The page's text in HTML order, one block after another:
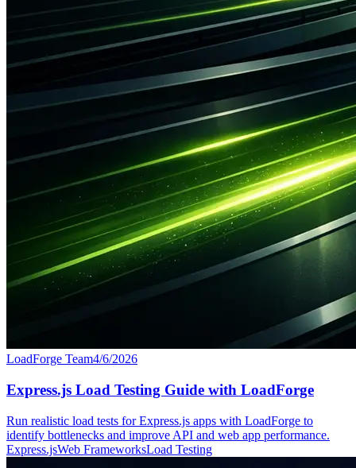
LoadForge Team4/6/2026
Express.js Load Testing Guide with LoadForge
Run realistic load tests for Express.js apps with LoadForge to
identify bottlenecks and improve API and web app performance.
Express.jsWeb FrameworksLoad Testing